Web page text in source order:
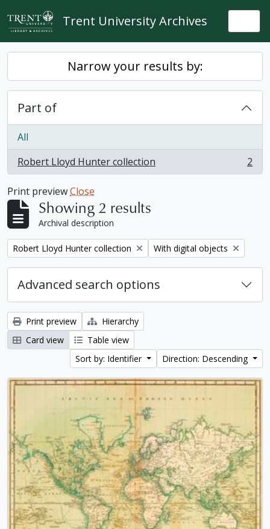
Skip to main content
Trent University Archives
Narrow your results by:
Part of
All
Robert Lloyd Hunter collection
, 2 results 2
Print previewClose
Showing 2 results
Archival description
Remove filter:
Robert Lloyd Hunter collection Remove filter:
With digital objects
Advanced search options
Print preview
Hierarchy
Card view
Table view
Sort by: Identifier
Direction: Descending